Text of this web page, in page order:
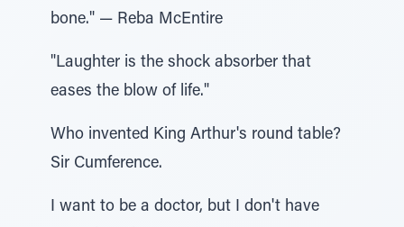
bone." — Reba McEntire
"Laughter is the shock absorber that
eases the blow of life."
Who invented King Arthur's round table?
Sir Cumference.
I want to be a doctor, but I don't have